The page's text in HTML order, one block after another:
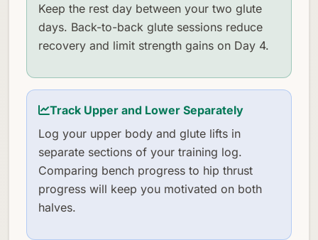
Keep the rest day between your two glute
days. Back-to-back glute sessions reduce
recovery and limit strength gains on Day 4.
Track Upper and Lower Separately
Log your upper body and glute lifts in
separate sections of your training log.
Comparing bench progress to hip thrust
progress will keep you motivated on both
halves.